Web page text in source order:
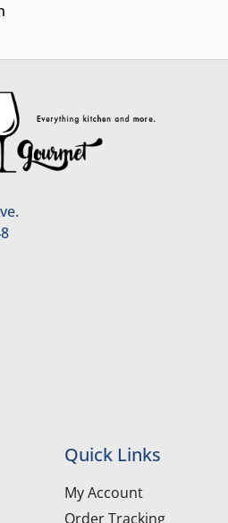
Quick Links
My Account
Order Tracking